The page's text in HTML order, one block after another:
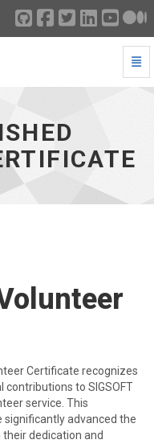
- go to homepage
Certificate recognizes
to SIGSOFT
service. This
advanced the
their dedication and